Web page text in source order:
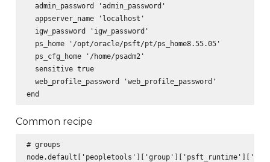
  admin_password 'admin_password'
  appserver_name 'localhost'
  igw_password 'igw_password'
  ps_home '/opt/oracle/psft/pt/ps_home8.55.05'
  ps_cfg_home '/home/psadm2'
  sensitive true
  web_profile_password 'web_profile_password'
Common recipe
# groups